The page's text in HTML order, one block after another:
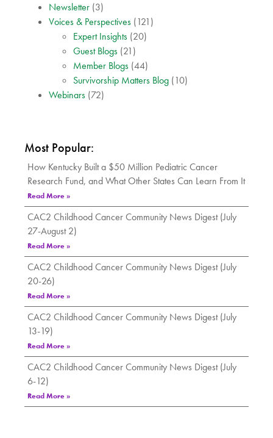
Newsletter (3)
Voices & Perspectives (121)
Expert Insights (20)
Guest Blogs (21)
Member Blogs (44)
Survivorship Matters Blog (10)
Webinars (72)
Most Popular:
How Kentucky Built a $50 Million Pediatric Cancer
Research Fund, and What Other States Can Learn From It
Read More »
CAC2 Childhood Cancer Community News Digest (July
27-August 2)
Read More »
CAC2 Childhood Cancer Community News Digest (July
20-26)
Read More »
CAC2 Childhood Cancer Community News Digest (July
13-19)
Read More »
CAC2 Childhood Cancer Community News Digest (July
6-12)
Read More »